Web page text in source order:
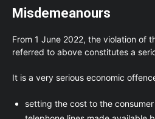
Misdemeanours
From 1 June 2022, the violation of
referred to above constitutes a
It is a very serious economic
setting the cost to the